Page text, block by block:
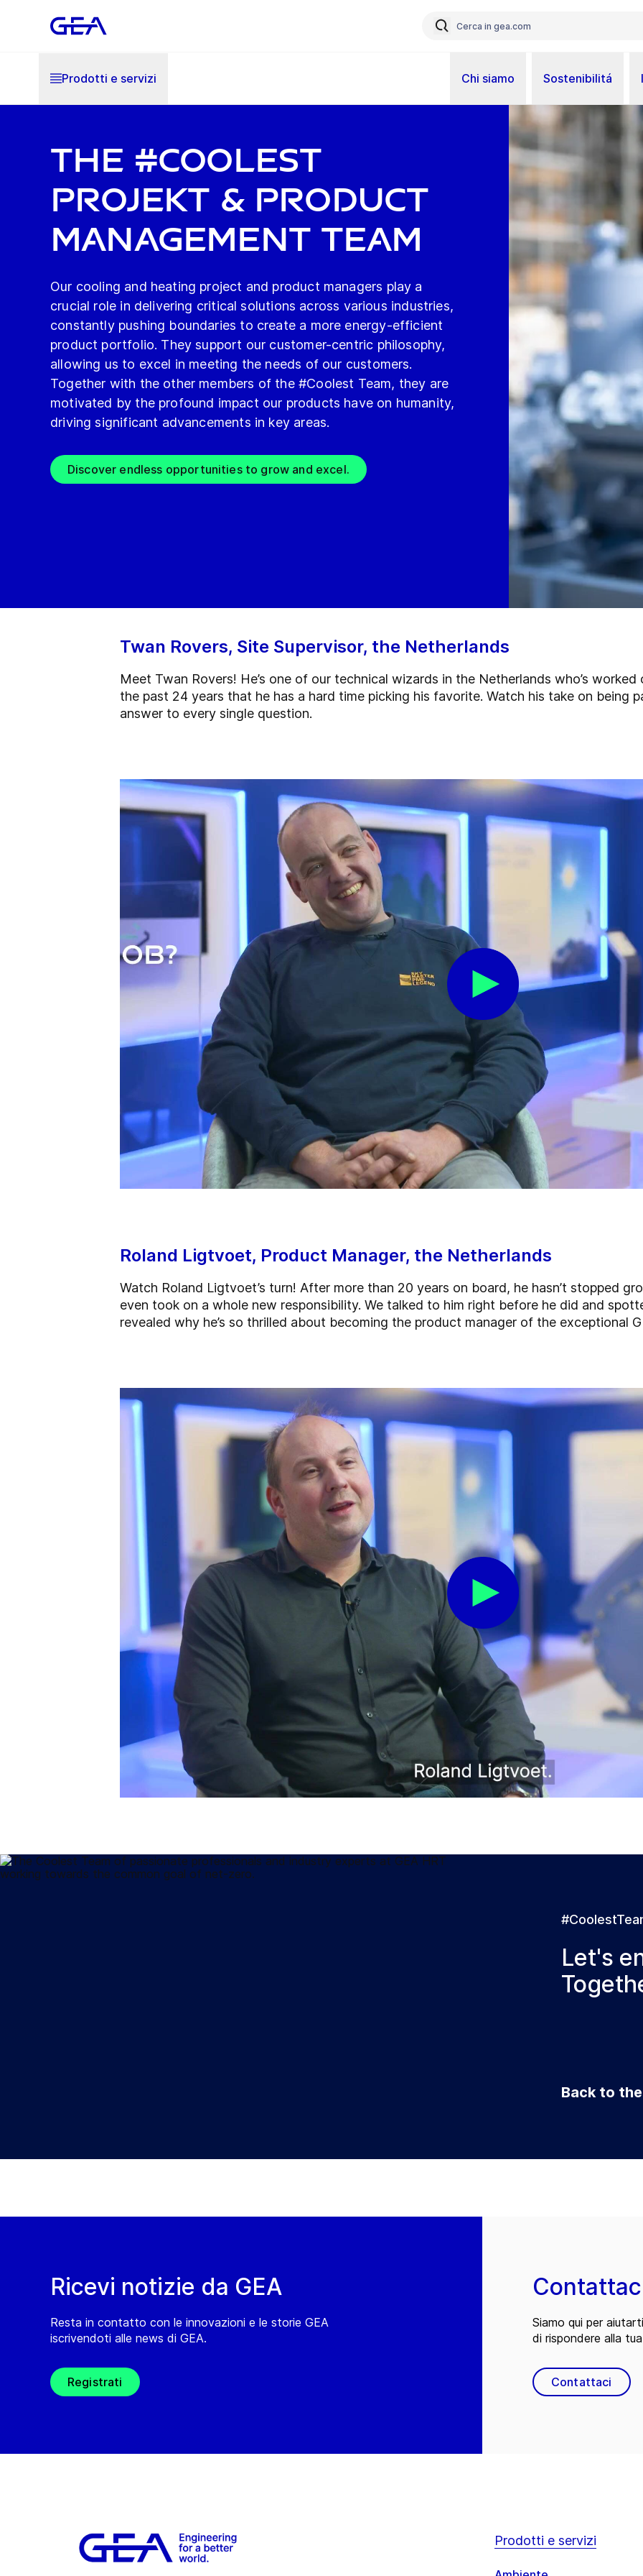
Prodotti e servizi Chi siamo Sostenibilitá
The #Coolest
Projekt & Product
Management Team
Our cooling and heating project and product managers play a
crucial role in delivering critical solutions across various industries,
constantly pushing boundaries to create a more energy-efficient
product portfolio. They support our customer-centric philosophy,
allowing us to excel in meeting the needs of our customers.
Together with the other members of the #Coolest Team, they are
motivated by the profound impact our products have on humanity,
driving significant advancements in key areas.
Discover endless opportunities to grow and excel.
Twan Rovers, Site Supervisor, the Netherlands
Meet Twan Rovers! He’s one of our technical wizards in the Netherlands who’s
the past 24 years that he has a hard time picking his favorite. Watch his take on being
answer to every single question.
Roland Ligtvoet, Product Manager, the Netherlands
Watch Roland Ligtvoet’s turn! After more than 20 years on board, he hasn’t stopped
even took on a whole new responsibility. We talked to him right before he did and
revealed why he’s so thrilled about becoming the product manager of the exceptional
Let's
Back to
Ricevi notizie da GEA
Resta in contatto con le innovazioni e le storie GEA
iscrivendoti alle news di GEA.
Registrati
Siamo qui per
di rispondere alla
Contattaci
Prodotti e servizi